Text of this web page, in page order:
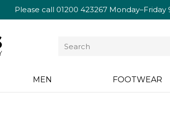
Please call 01200 423267Monday–Friday
MEN FOOTWEAR